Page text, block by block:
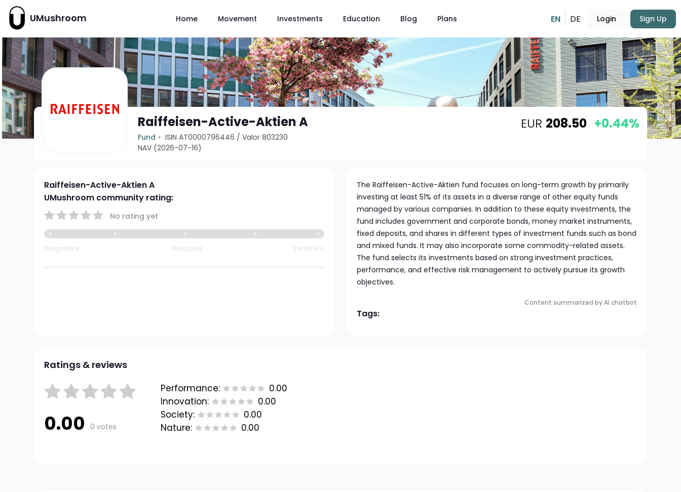
UMushroom Home Movement Investments Education Blog Plans EN DE Login Sign Up
Raiffeisen-Active-Aktien A
Fund ISIN AT0000796446 /Valor 803230
NAV (2026-07-16)
EUR 208.50 +0.44%
Raiffeisen-Active-Aktien A
UMushroom community rating:
No rating yet
The Raiffeisen-Active-Aktien fund focuses on long-term growth by primarily
investing at least 51% of its assets in a diverse range of other equity funds
managed by various companies. In addition to these equity investments, the
fund includes government and corporate bonds, money market instruments,
fixed deposits, and shares in different types of investment funds such as bond
and mixed funds. It may also incorporate some commodity-related assets.
The fund selects its investments based on strong investment practices,
performance, and effective risk management to actively pursue its growth
objectives.
Content summarized by AI chatbot
Tags:
Ratings & reviews
0.00 0 votes
Performance:
0.00
Innovation:
0.00
Society:
0.00
Nature:
0.00